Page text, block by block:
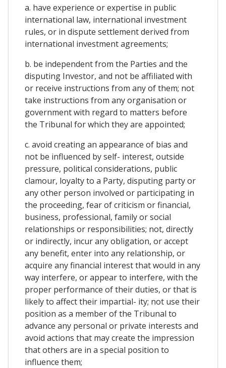
a. have experience or expertise in public
international law, international investment
rules, or in dispute settlement derived from
international investment agreements;
b. be independent from the Parties and the
disputing Investor, and not be affiliated with
or receive instructions from any of them; not
take instructions from any organisation or
government with regard to matters before
the Tribunal for which they are appointed;
c. avoid creating an appearance of bias and
not be influenced by self- interest, outside
pressure, political considerations, public
clamour, loyalty to a Party, disputing party or
any other person involved or participating in
the proceeding, fear of criticism or financial,
business, professional, family or social
relationships or responsibilities; not, directly
or indirectly, incur any obligation, or accept
any benefit, enter into any relationship, or
acquire any financial interest that would in any
way interfere, or appear to interfere, with the
proper performance of their duties, or that is
likely to affect their impartial- ity; not use their
position as a member of the Tribunal to
advance any personal or private interests and
avoid actions that may create the impression
that others are in a special position to
influence them;